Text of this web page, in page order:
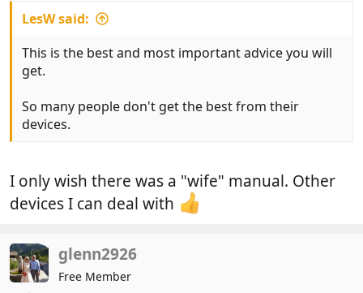
LesW said:
This is the best and most important advice you will
get.
So many people don't get the best from their
devices.
I only wish there was a "wife" manual. Other
devices I can deal with
glenn2926
Free Member